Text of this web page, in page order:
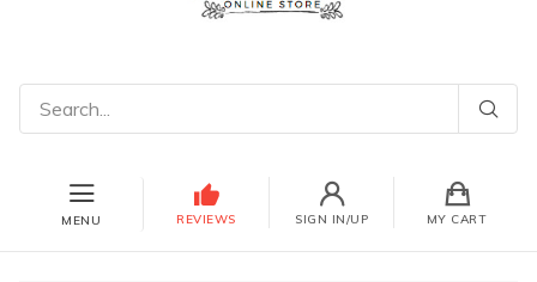
MENU REVIEWS SIGN IN/UP MY CART